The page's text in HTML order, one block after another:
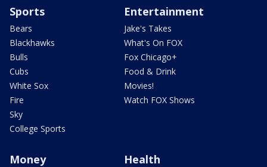
Sports
Bears
Blackhawks
Bulls
Cubs
White Sox
Fire
Sky
College Sports
Entertainment
Jake's Takes
What's On FOX
Fox Chicago+
Food & Drink
Movies!
Watch FOX Shows
Money Health